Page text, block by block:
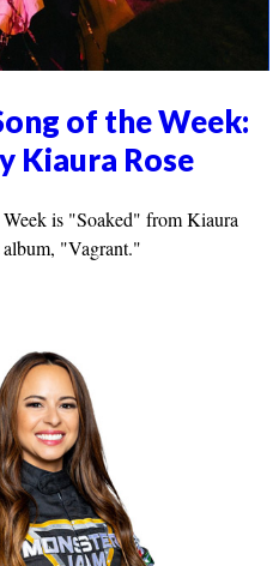
of the Week:
Kiaura Rose
is "Soaked" from Kiaura
album, "Vagrant."